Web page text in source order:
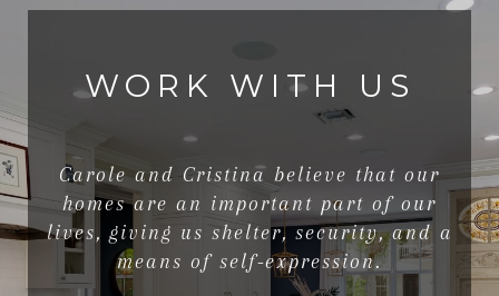
WORK WITH US
Carole and Cristina believe that our
homes are an important part of our
lives, giving us shelter, security, and a
means of self-expression.